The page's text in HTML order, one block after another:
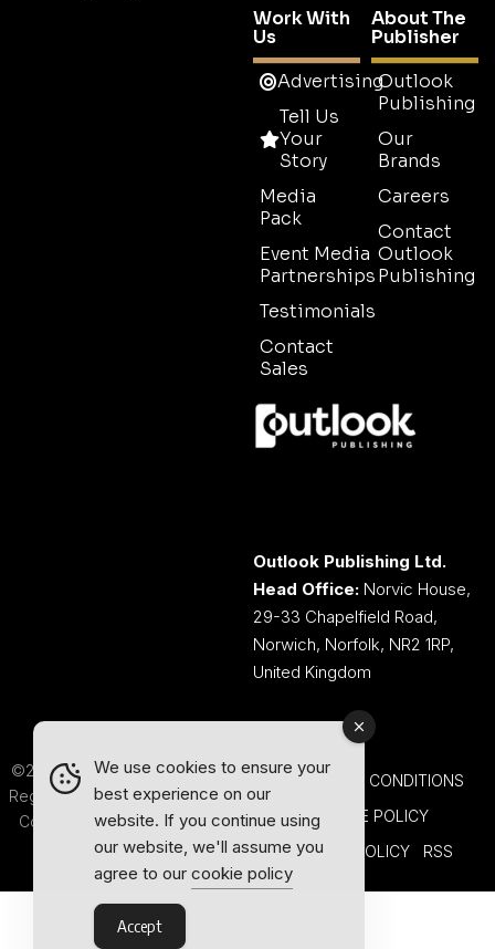
Work With
Us
Advertising
Tell Us
Your
Story
Media
Pack
Event Media
Partnerships
Testimonials
Contact
Sales
About The
Publisher
Outlook
Publishing
Our
Brands
Careers
Contact
Outlook
Publishing
Outlook Publishing Ltd.
Head Office: Norvic House,
29-33 Chapelfield Road,
Norwich, Norfolk, NR2 1RP,
United Kingdom
©2026 Outlook Publishing Ltd.
Registered in England & Wales.
Company number 08341370.
TERMS AND CONDITIONS
COOKIE POLICY
PRIVACY POLICY
RSS
We use cookies to ensure your
best experience on our
website. If you continue using
our website, we'll assume you
agree to our cookie policy
Accept